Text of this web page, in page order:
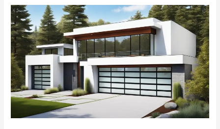
Glass
Garage
Doors:
Modern
Solutions
for
Your
Home